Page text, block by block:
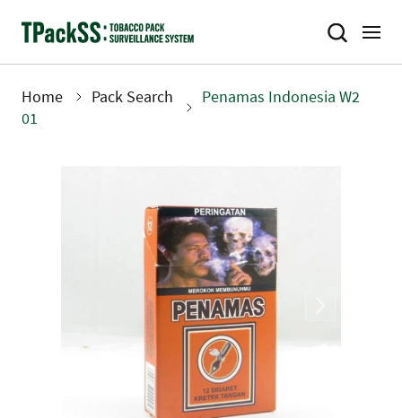
Breadcrumb
Home Pack Search
Penamas Indonesia W2
01